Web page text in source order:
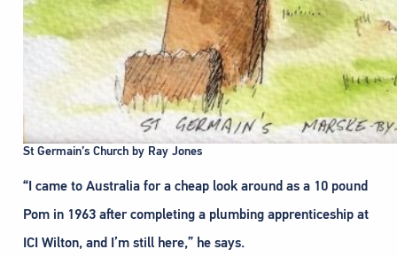
St Germain’s Church by Ray Jones
“I came to Australia for a cheap look around as a 10 pound
Pom in 1963 after completing a plumbing apprenticeship at
ICI Wilton, and I’m still here,” he says.